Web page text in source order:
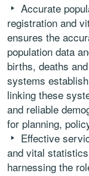
Accurate
registration and
ensures the
population data
births, deaths
systems
linking these
and reliable
for planning,
Effective
and vital
harnessing the